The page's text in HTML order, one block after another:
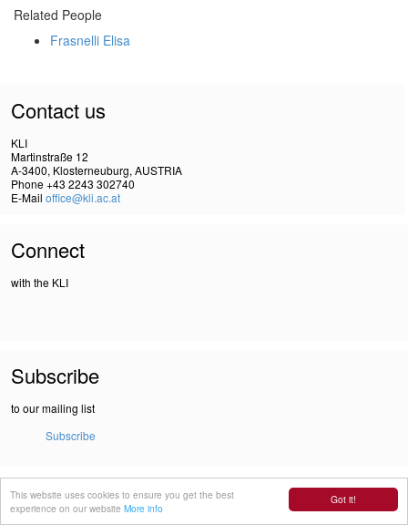
Got it!
This website uses cookies to ensure you get the best
experience on our website More info
Related People
Frasnelli Elisa
Contact us
KLI
Martinstraße 12
A-3400, Klosterneuburg, AUSTRIA
Phone +43 2243 302740
E-Mail office@kli.ac.at
Connect
with the KLI
Subscribe
to our mailing list
Subscribe
IMPRINT
DSGVO